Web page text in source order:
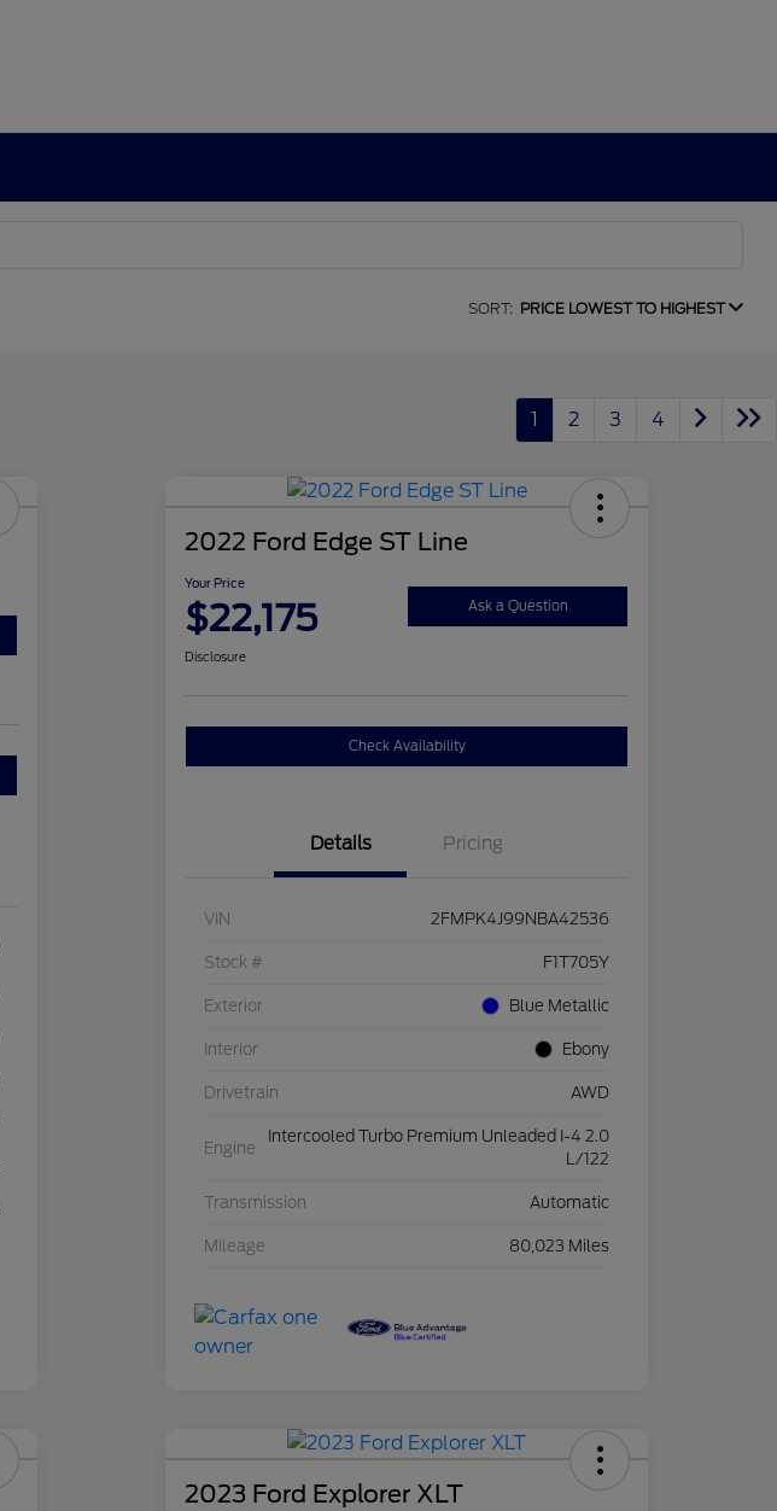
SORT: PRICE LOWEST TO HIGHEST
1 2 3 4
2022 Ford Edge ST Line
Your Price
$22,175 Ask a Question
Disclosure
Check Availability
Details Pricing
VIN 2FMPK4J99NBA42536
Stock # F1T705Y
Exterior Blue Metallic
Interior Ebony
Drivetrain AWD
Engine
Intercooled Turbo Premium Unleaded I-4 2.0
L/122
Transmission Automatic
Mileage 80,023 Miles
2023 Ford Explorer XLT